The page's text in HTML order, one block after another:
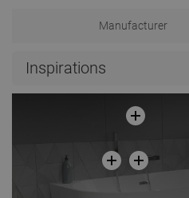
Manufacturer
Inspirations